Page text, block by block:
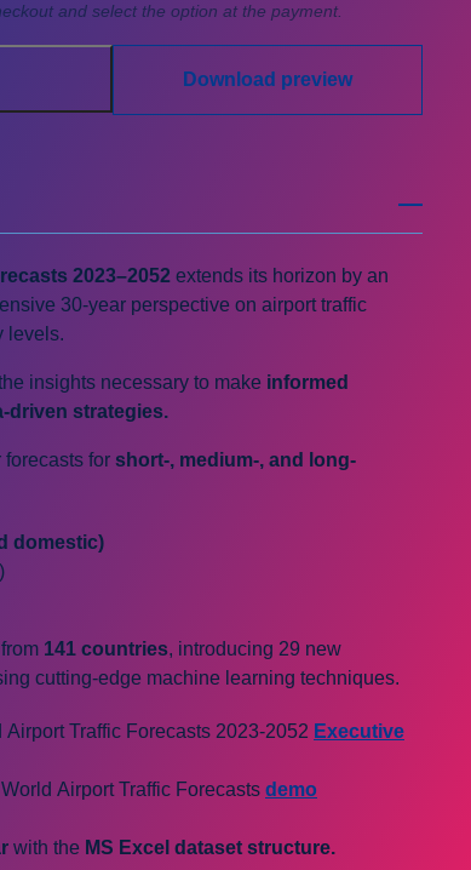
and select the option at the payment.
Download preview
2023–2052 extends its horizon by an
30-year perspective on airport traffic
levels.
insights necessary to make informed
driven strategies.
for short-, medium-, and long-
domestic)
141 countries, introducing 29 new
cutting-edge machine learning techniques.
Traffic Forecasts 2023-2052 Executive
Airport Traffic Forecasts demo
with the MS Excel dataset structure.